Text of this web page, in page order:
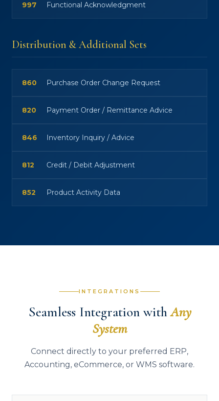
997 Functional Acknowledgment
Distribution & Additional Sets
860 Purchase Order Change Request
820 Payment Order / Remittance Advice
846 Inventory Inquiry / Advice
812 Credit / Debit Adjustment
852 Product Activity Data
INTEGRATIONS
Seamless Integration withAny
System
Connect directly to your preferred ERP,
Accounting, eCommerce, or WMS software.